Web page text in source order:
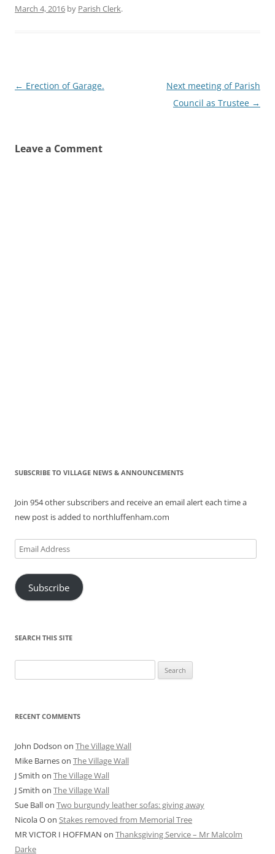
March 4, 2016 by Parish Clerk.
Post
← Erection of Garage.
Next meeting of Parish
Council as Trustee →
Leave a Comment
SUBSCRIBE TO VILLAGE NEWS & ANNOUNCEMENTS
Join 954 other subscribers and receive an email alert each time a
new post is added to northluffenham.com
Email
Address
Subscribe
SEARCH THIS SITE
for:
RECENT COMMENTS
John Dodson on The Village Wall
Mike Barneson The Village Wall
J Smith on The Village Wall
J Smith on The Village Wall
Sue Ballon Two burgundy leather sofas: giving away
Nicola Oon Stakes removed from Memorial Tree
MR VICTOR I HOFFMAN on Thanksgiving Service – Mr Malcolm
Darke